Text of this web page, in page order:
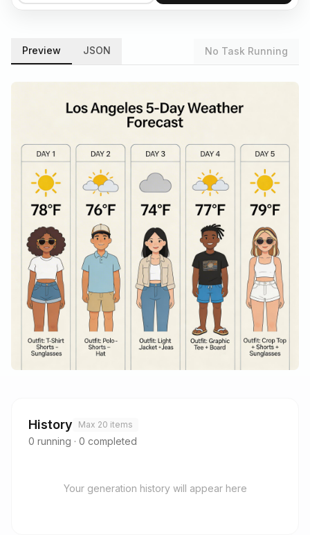
Preview JSON No Task Running
History Max 20 items
0 running · 0 completed
Your generation history will appear here